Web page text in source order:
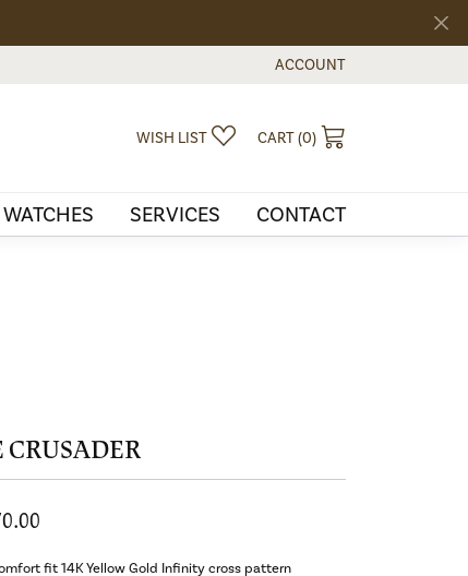
ACCOUNT
TOGGLE MY ACCOUNT
WISH LIST TOGGLE MY WISHLIST
CART (0)
WATCHES SERVICES CONTACT
CRUSADER
fit 14K Yellow Gold Infinity cross pattern